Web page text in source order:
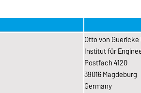
Otto von
Institut für
Postfach 4120
39016 Magdeburg
Germany